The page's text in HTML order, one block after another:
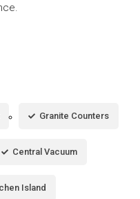
Granite Counters
Central Vacuum
Island